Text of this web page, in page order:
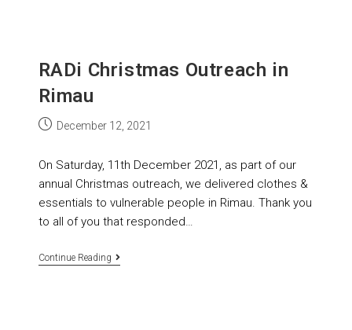
RADi Christmas Outreach in
Rimau
December 12, 2021
On Saturday, 11th December 2021, as part of our
annual Christmas outreach, we delivered clothes &
essentials to vulnerable people in Rimau. Thank you
to all of you that responded…
Continue Reading